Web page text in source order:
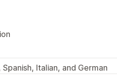
Spanish, Italian, and German